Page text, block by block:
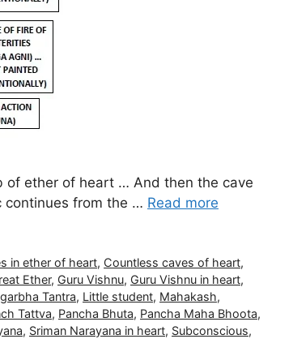
of ether of heart … And then the cave
continues from the … Read more
in ether of heart, Countless caves of heart,
Ether, Guru Vishnu, Guru Vishnu in heart,
Tantra, Little student, Mahakash,
Tattva, Pancha Bhuta, Pancha Maha Bhoota,
, Sriman Narayana in heart, Subconscious,